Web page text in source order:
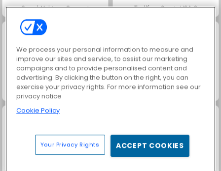
Grand Mahjong Connect Trollface Quest: USA 2
Masha and the Bear: Meadows Scala 40
We process your personal information to measure and
improve our sites and service, to assist our marketing
campaigns and to provide personalised content and
advertising. By clicking the button on the right, you can
exercise your privacy rights. For more information see our
privacy notice
Cookie Policy
Your Privacy Rights ACCEPT COOKIES